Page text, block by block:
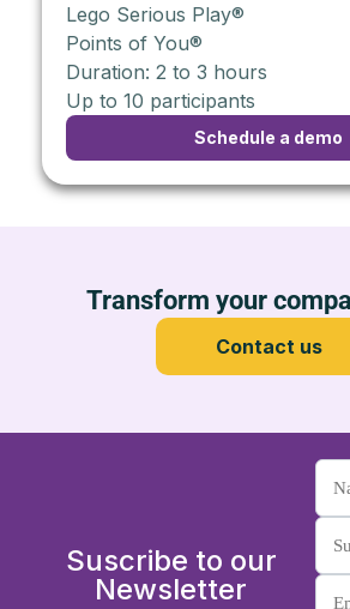
Lego Serious Play®
Points of You®
Duration: 2 to 3 hours
Up to 10 participants
Schedule a demo
Transform your
Contact us
Suscribe to our
Newsletter